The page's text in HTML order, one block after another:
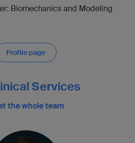
Biomechanics and Modeling
Profile page
Services
the whole team